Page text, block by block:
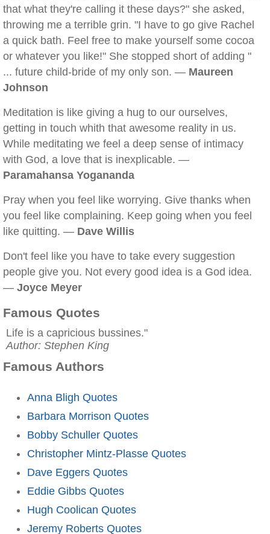
that what they're calling it these days?" she asked,
throwing me a terrible grin. "I have to go give Rachel
a quick bath. Feel free to make yourself some cocoa
or whatever you like!" She stopped short of adding "
... future child-bride of my only son. — Maureen
Johnson
Meditation is like giving a hug to our ourselves,
getting in touch whith that awesome reality in us.
While meditating we feel a deep sense of intimacy
with God, a love that is inexplicable. —
Paramahansa Yogananda
Pray when you feel like worrying. Give thanks when
you feel like complaining. Keep going when you feel
like quitting. — Dave Willis
Don't feel like you have to take every suggestion
people give you. Not every good idea is a God idea.
— Joyce Meyer
Famous Quotes
Life is a capricious bussines."
Author: Stephen King
Famous Authors
Anna Bligh Quotes
Barbara Morrison Quotes
Bobby Schuller Quotes
Christopher Mintz-Plasse Quotes
Dave Eggers Quotes
Eddie Gibbs Quotes
Hugh Coolican Quotes
Jeremy Roberts Quotes